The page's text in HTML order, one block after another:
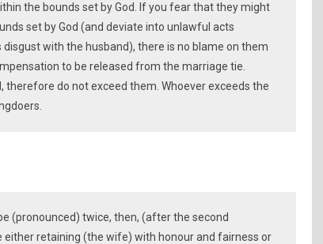
the bounds set by God. If you fear that they might
set by God (and deviate into unlawful acts
with the husband), there is no blame on them
to be released from the marriage tie.
therefore do not exceed them. Whoever exceeds the
(pronounced) twice, then, (after the second
retaining (the wife) with honour and fairness or